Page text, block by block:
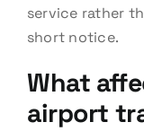
service rather
short notice.
What
airport